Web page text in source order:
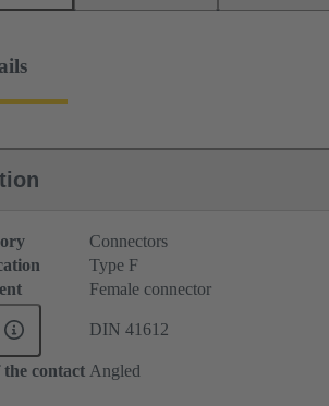
Connectors
Type F
Female connector
DIN 41612
contact Angled